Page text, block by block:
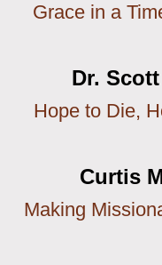
Grace in a
Dr.
Hope to Die,
Curtis
Making